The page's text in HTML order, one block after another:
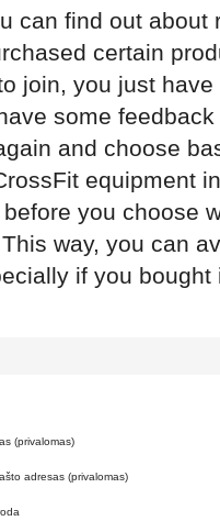
can find out about
certain
join, you just
some
and choose
equipment
you choose
way, you can
if you
(privalomas)
adresas (privalomas)